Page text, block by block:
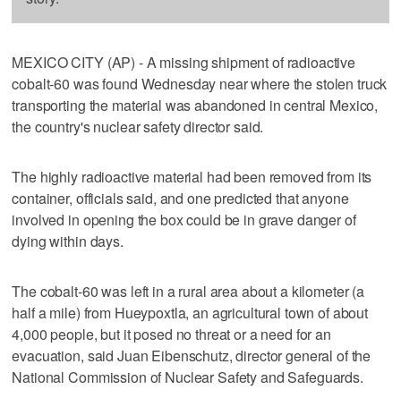
MEXICO CITY (AP) - A missing shipment of radioactive
cobalt-60 was found Wednesday near where the stolen truck
transporting the material was abandoned in central Mexico,
the country's nuclear safety director said.
The highly radioactive material had been removed from its
container, officials said, and one predicted that anyone
involved in opening the box could be in grave danger of
dying within days.
The cobalt-60 was left in a rural area about a kilometer (a
half a mile) from Hueypoxtla, an agricultural town of about
4,000 people, but it posed no threat or a need for an
evacuation, said Juan Eibenschutz, director general of the
National Commission of Nuclear Safety and Safeguards.